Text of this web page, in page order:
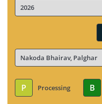
P Processing B